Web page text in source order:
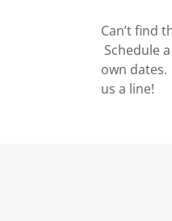
Can’t find
Schedule a
own
us a line!